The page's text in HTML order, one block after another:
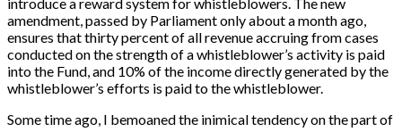
introduce a reward system for whistleblowers. The new
amendment, passed by Parliament only about a month ago,
ensures that thirty percent of all revenue accruing from cases
conducted on the strength of a whistleblower’s activity is paid
into the Fund, and 10% of the income directly generated by the
whistleblower’s efforts is paid to the whistleblower.
Some time ago, I bemoaned the inimical tendency on the part of